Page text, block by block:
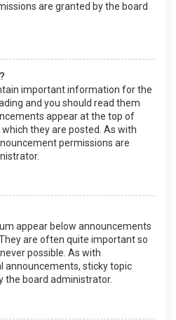
are granted by the board
important information for the
and you should read them
appear at the top of
they are posted. As with
permissions are
appear below announcements
are often quite important so
possible. As with
announcements, sticky topic
the board administrator.